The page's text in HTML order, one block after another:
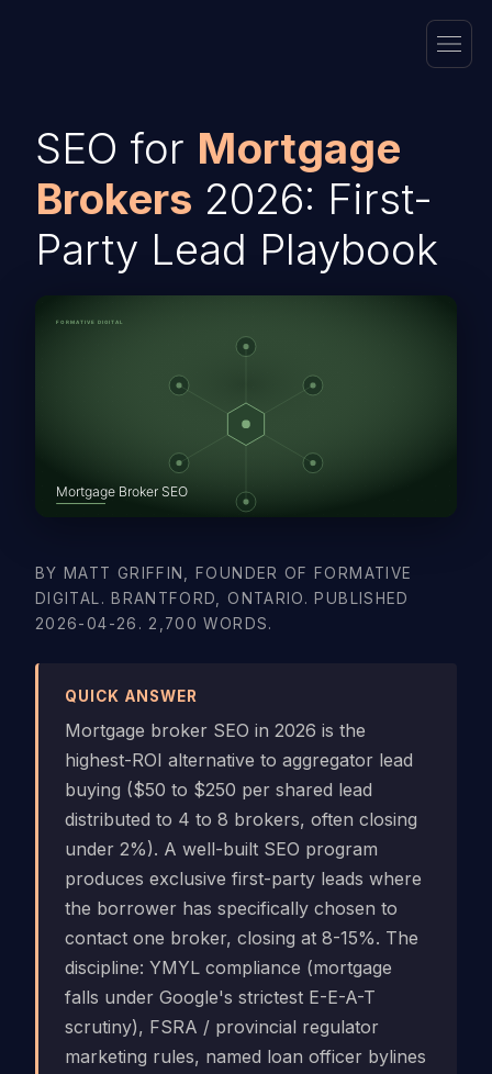
SEO for Mortgage
Brokers 2026: First-
Party Lead Playbook
BY MATT GRIFFIN, FOUNDER OF FORMATIVE
DIGITAL. BRANTFORD, ONTARIO. PUBLISHED
2026-04-26. 2,700 WORDS.
QUICK ANSWER
Mortgage broker SEO in 2026 is the
highest-ROI alternative to aggregator lead
buying ($50 to $250 per shared lead
distributed to 4 to 8 brokers, often closing
under 2%). A well-built SEO program
produces exclusive first-party leads where
the borrower has specifically chosen to
contact one broker, closing at 8-15%. The
discipline: YMYL compliance (mortgage
falls under Google's strictest E-E-A-T
scrutiny), FSRA / provincial regulator
marketing rules, named loan officer bylines